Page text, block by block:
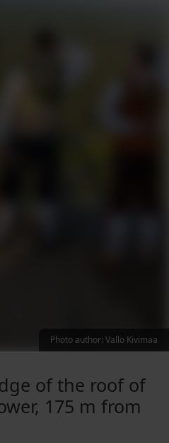
of the roof of
175 m from
Photo author: Vallo Kivimaa